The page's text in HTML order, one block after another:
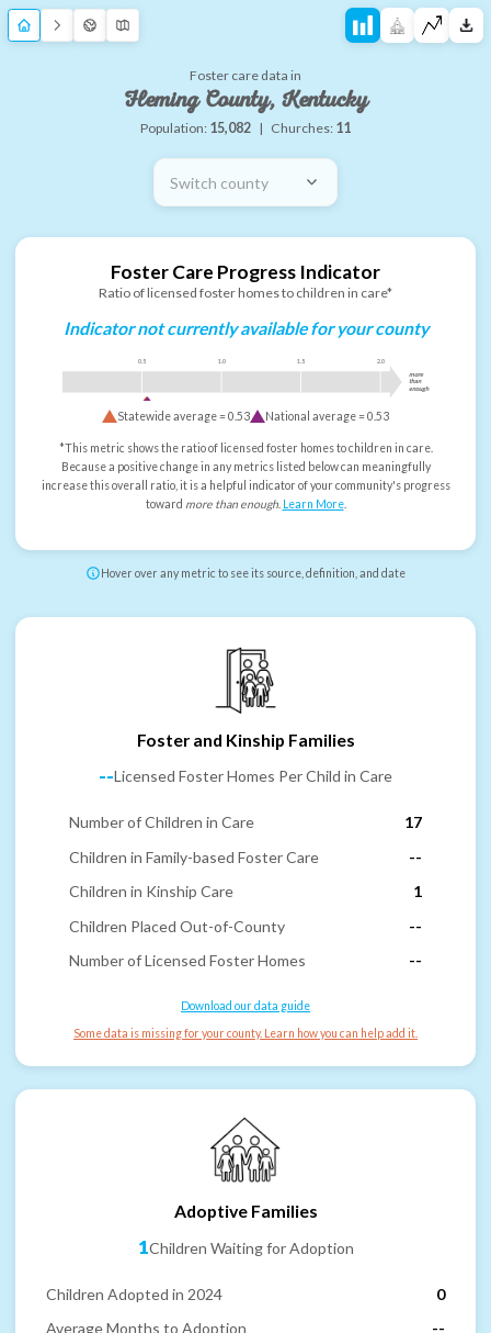
Foster care data in
Fleming County, Kentucky
Population: 15,082 | Churches: 11
Switch county
Foster Care Progress Indicator
Ratio of licensed foster homes to children in care*
Indicator not currently available for your county
0.5 1.0 1.5 2.0
more
than
enough
Statewide average =0.53 National average =0.53
*This metric shows the ratio of licensed foster homes to children in care.
Because a positive change in any metrics listed below can meaningfully
increase this overall ratio, it is a helpful indicator of your community's progress
toward more than enough. Learn More.
Hover over any metric to see its source, definition, and date
Foster and Kinship Families
--Licensed Foster Homes Per Child in Care
Number of Children in Care
17
Children in Family-based Foster Care
--
Children in Kinship Care
1
Children Placed Out-of-County
--
Number of Licensed Foster Homes
--
Download our data guide
Some data is missing for your county. Learn how you can help add it.
Adoptive Families
1Children Waiting for Adoption
Children Adopted in 2024
0
Average Months to Adoption
--